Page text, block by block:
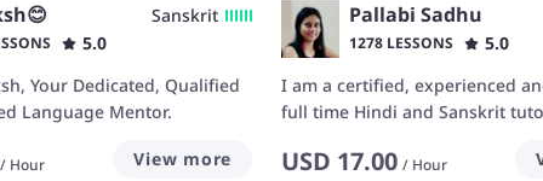
Sanskrit
5.0
Your Dedicated, Qualified
Language Mentor.
/ Hour View more
Pallabi Sadhu
1278 LESSONS
5.0
I am a certified, experienced
full time Hindi and Sanskrit
language online. I am a
USD 17.00 / Hour